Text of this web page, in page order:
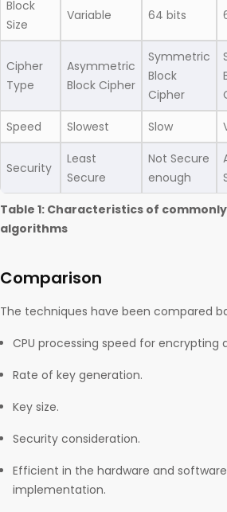
Block
Size
Variable 64 bits
Cipher
Type
Asymmetric
Block Cipher
Symmetric
Block
Cipher
Speed
Slowest Slow
Security
Least
Secure
Not Secure
enough
Table 1: Characteristics of
algorithms
Comparison
The techniques have been compared
CPU processing speed for encrypting
Rate of key generation.
Key size.
Security consideration.
Efficient in the hardware and
implementation.